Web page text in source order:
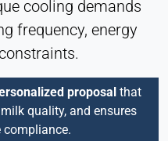
cooling demands
frequency, energy
proposal that
quality, and ensures
compliance.